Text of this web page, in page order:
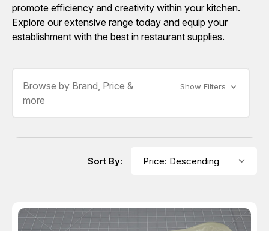
promote efficiency and creativity within your kitchen.
Explore our extensive range today and equip your
establishment with the best in restaurant supplies.
Browse by Brand, Price &
more
Show Filters
Sort By: